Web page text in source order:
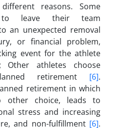
reasons. Some
to leave their team
an unexpected removal
or financial problem,
event for the athlete
; Other athletes choose
retirement [6].
retirement in which
other choice, leads to
stress and increasing
and non-fulfillment [6].